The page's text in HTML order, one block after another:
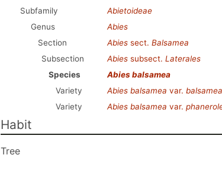
Subfamily
Abietoideae
Genus
Abies
Section
Abies sect. Balsamea
Subsection
Abies subsect. Laterales
Species
Abies balsamea
Variety
Abies balsamea var. balsamea
Variety
Abies balsamea var.
Habit
Tree